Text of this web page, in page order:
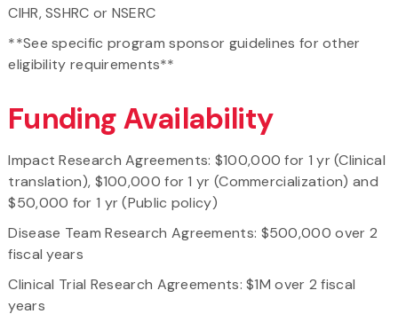
CIHR, SSHRC or NSERC
**See specific program sponsor guidelines for other
eligibility requirements**
Funding Availability
Impact Research Agreements: $100,000 for 1 yr (Clinical
translation), $100,000 for 1 yr (Commercialization) and
$50,000 for 1 yr (Public policy)
Disease Team Research Agreements: $500,000 over 2
fiscal years
Clinical Trial Research Agreements: $1M over 2 fiscal
years